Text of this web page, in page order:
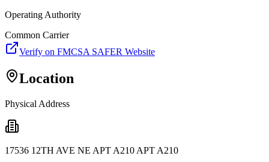
Operating Authority
Common Carrier
Verify on FMCSA SAFER Website
Location
Physical Address
17536 12TH AVE NE APT A210 APT A210